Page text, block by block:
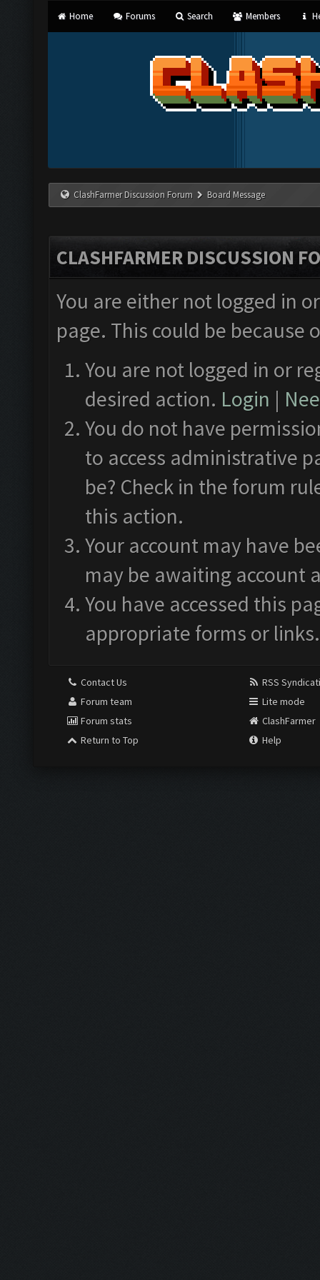
Home Forums Search Members
ClashFarmer Discussion Forum Board Message
CLASHFARMER DISCUSSION
You are either not logged in
page. This could be
You are not logged in or
desired action. Login |
You do not have
to access administrative
be? Check in the forum
this action.
Your account may have
may be awaiting account
You have accessed this
appropriate forms or links.
Contact Us
Forum team
Forum stats
Return to Top
RSS
Lite mode
ClashFarmer
Help